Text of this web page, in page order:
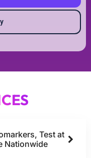
Test at
Nationwide